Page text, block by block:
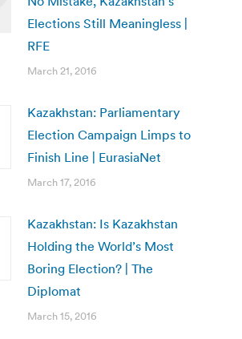
Elections Still Meaningless |
RFE
March 21, 2016
Kazakhstan: Parliamentary
Election Campaign Limps to
Finish Line | EurasiaNet
March 17, 2016
Kazakhstan: Is Kazakhstan
Holding the World’s Most
Boring Election? | The
Diplomat
March 15, 2016